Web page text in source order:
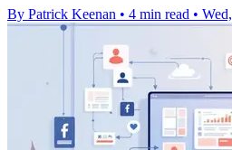
By Patrick Keenan • 4 min read •